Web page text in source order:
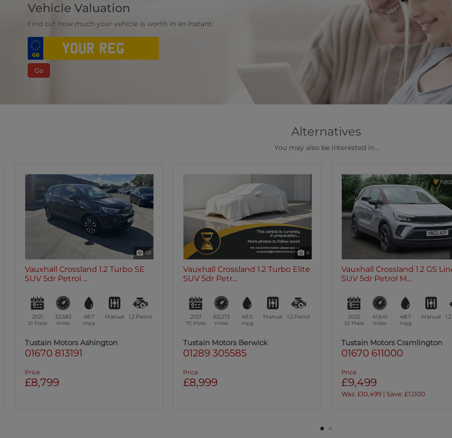
Vehicle Valuation
Find out how much your vehicle is worth in an instant:
Go
Alternatives
You may also be interested in...
8
Vauxhall Crossland 1.2 Turbo Elite
SUV 5dr Petr...
2021
70 Plate
60,273
miles
49.5
mpg
Manual 1.2 Petrol
Tustain Motors Berwick
01289 305585
Price
£8,999
47
Vauxhall Crossland 1.2 GS Line
SUV 5dr Petrol M...
2022
22 Plate
41,641
miles
48.7
mpg
Manual 1.2 Petrol
Tustain Motors Cramlington
01670 611000
Price
£9,499
Vauxhall Crossland 1.2 Elite
5dr Petrol Man...
2021
71 Plate
39,496
miles
47.9
mpg
Manual 1.2
Tustain Motors Ashington
01670 813191
Price
£9,999
Was: £11,799 | Save: £1,800